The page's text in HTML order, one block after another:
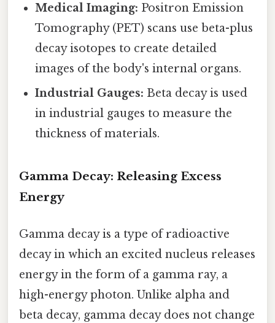
Medical Imaging: Positron Emission
Tomography (PET) scans use beta-plus
decay isotopes to create detailed
images of the body's internal organs.
Industrial Gauges: Beta decay is used
in industrial gauges to measure the
thickness of materials.
Gamma Decay: Releasing Excess
Energy
Gamma decay is a type of radioactive
decay in which an excited nucleus releases
energy in the form of a gamma ray, a
high-energy photon. Unlike alpha and
beta decay, gamma decay does not change